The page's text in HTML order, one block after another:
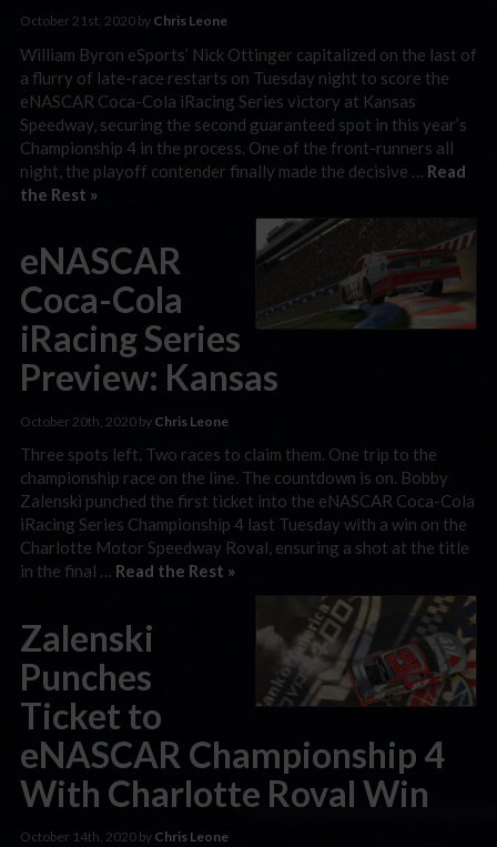
October 21st, 2020 by Chris Leone
William Byron eSports’ Nick Ottinger capitalized on the last of
a flurry of late-race restarts on Tuesday night to score the
eNASCAR Coca-Cola iRacing Series victory at Kansas
Speedway, securing the second guaranteed spot in this year’s
Championship 4 in the process. One of the front-runners all
night, the playoff contender finally made the decisive … Read
the Rest »
eNASCAR
Coca-Cola
iRacing Series
Preview: Kansas
October 20th, 2020 by Chris Leone
Three spots left. Two races to claim them. One trip to the
championship race on the line. The countdown is on. Bobby
Zalenski punched the first ticket into the eNASCAR Coca-Cola
iRacing Series Championship 4 last Tuesday with a win on the
Charlotte Motor Speedway Roval, ensuring a shot at the title
in the final … Read the Rest »
Zalenski
Punches
Ticket to
eNASCAR Championship 4
With Charlotte Roval Win
October 14th, 2020 by Chris Leone